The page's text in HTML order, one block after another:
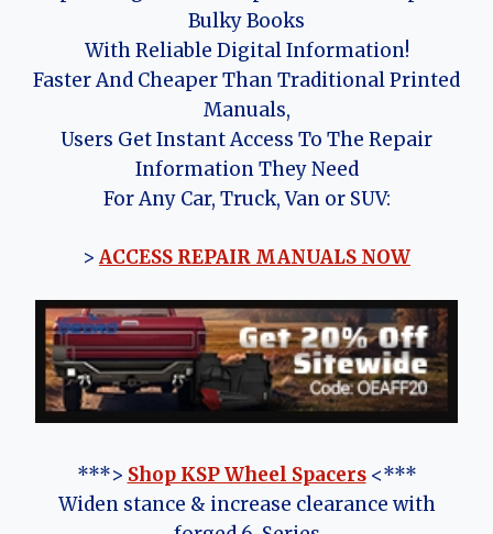
Bulky Books
With Reliable Digital Information!
Faster And Cheaper Than Traditional Printed
Manuals,
Users Get Instant Access To The Repair
Information They Need
For Any Car, Truck, Van or SUV:
> ACCESS REPAIR MANUALS NOW
***> Shop KSP Wheel Spacers<***
Widen stance & increase clearance with